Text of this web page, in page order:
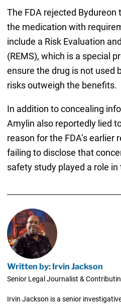
The FDA rejected
the medication with
include a Risk Evaluation
(REMS), which is a special
ensure the drug is not used
risks outweigh the benefits.
In addition to concealing
Amylin also reportedly lied
reason for the FDA’s earlier
failing to disclose that
safety study played a role in
Written by: Irvin Jackson
Senior Legal Journalist &
Irvin Jackson is a senior